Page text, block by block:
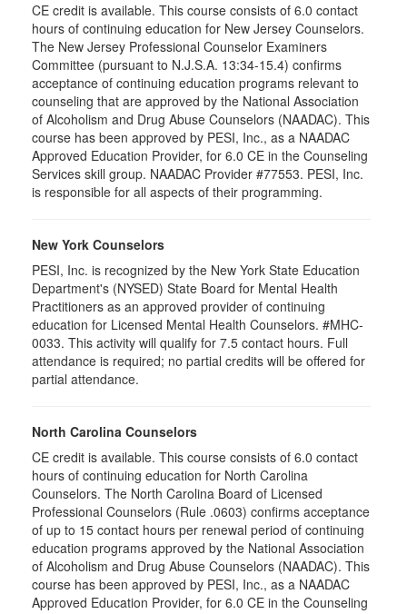
CE credit is available. This course consists of 6.0 contact
hours of continuing education for New Jersey Counselors.
The New Jersey Professional Counselor Examiners
Committee (pursuant to N.J.S.A. 13:34-15.4) confirms
acceptance of continuing education programs relevant to
counseling that are approved by the National Association
of Alcoholism and Drug Abuse Counselors (NAADAC). This
course has been approved by PESI, Inc., as a NAADAC
Approved Education Provider, for 6.0 CE in the Counseling
Services skill group. NAADAC Provider #77553. PESI, Inc.
is responsible for all aspects of their programming.
New York Counselors
PESI, Inc. is recognized by the New York State Education
Department's (NYSED) State Board for Mental Health
Practitioners as an approved provider of continuing
education for Licensed Mental Health Counselors. #MHC-
0033. This activity will qualify for 7.5 contact hours. Full
attendance is required; no partial credits will be offered for
partial attendance.
North Carolina Counselors
CE credit is available. This course consists of 6.0 contact
hours of continuing education for North Carolina
Counselors. The North Carolina Board of Licensed
Professional Counselors (Rule .0603) confirms acceptance
of up to 15 contact hours per renewal period of continuing
education programs approved by the National Association
of Alcoholism and Drug Abuse Counselors (NAADAC). This
course has been approved by PESI, Inc., as a NAADAC
Approved Education Provider, for 6.0 CE in the Counseling